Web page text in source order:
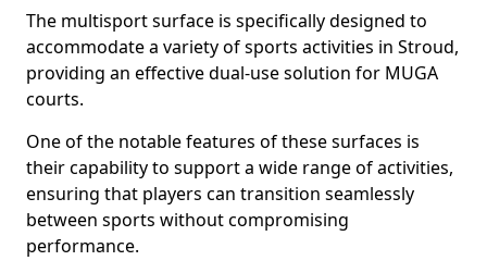
The multisport surface is specifically designed to
accommodate a variety of sports activities in Stroud,
providing an effective dual-use solution for MUGA
courts.
One of the notable features of these surfaces is
their capability to support a wide range of activities,
ensuring that players can transition seamlessly
between sports without compromising
performance.